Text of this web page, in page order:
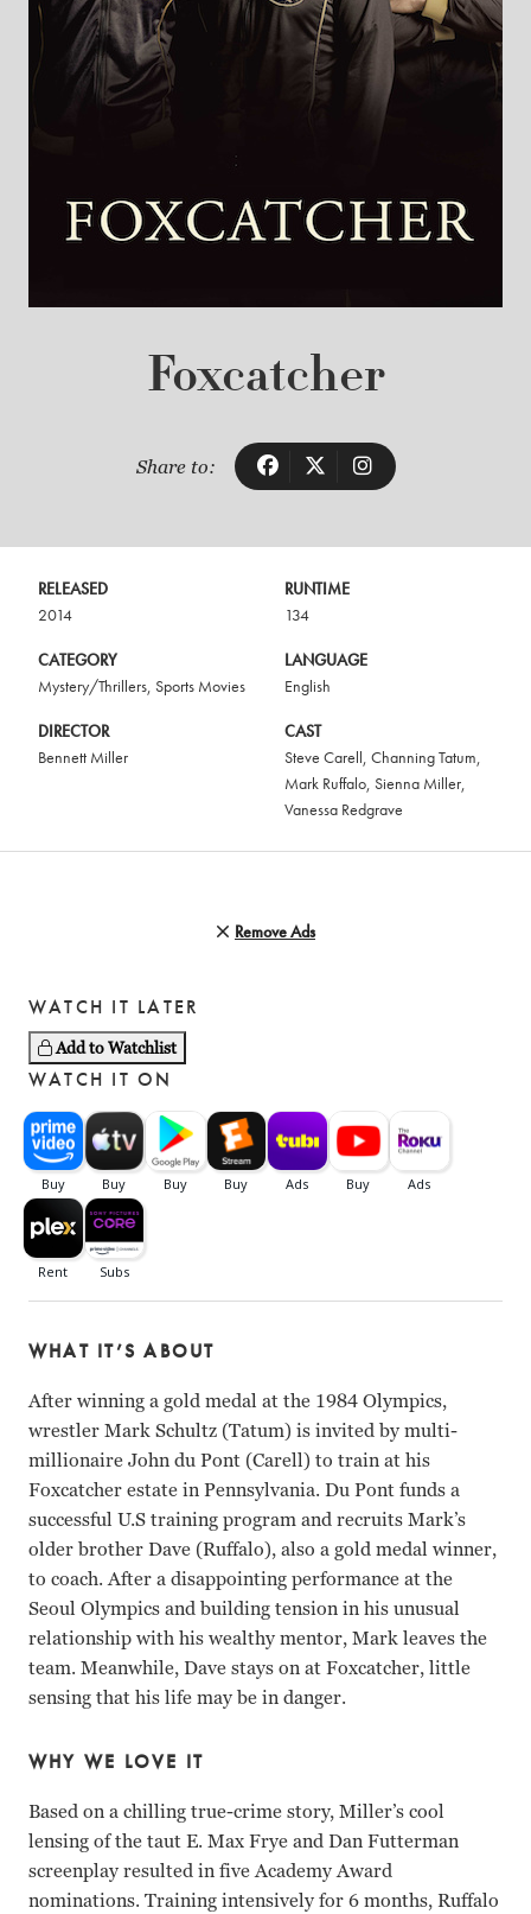
Foxcatcher
Share to:
RELEASED
2014
RUNTIME
134
CATEGORY
Mystery/Thrillers, Sports Movies
LANGUAGE
English
DIRECTOR
Bennett Miller
CAST
Steve Carell, Channing Tatum,
Mark Ruffalo, Sienna Miller,
Vanessa Redgrave
Remove Ads
WATCH IT LATER
Add to Watchlist
WATCH IT ON
WHAT IT’S ABOUT
After winning a gold medal at the 1984 Olympics,
wrestler Mark Schultz (Tatum) is invited by multi-
millionaire John du Pont (Carell) to train at his
Foxcatcher estate in Pennsylvania. Du Pont funds a
successful U.S training program and recruits Mark’s
older brother Dave (Ruffalo), also a gold medal winner,
to coach. After a disappointing performance at the
Seoul Olympics and building tension in his unusual
relationship with his wealthy mentor, Mark leaves the
team. Meanwhile, Dave stays on at Foxcatcher, little
sensing that his life may be in danger.
WHY WE LOVE IT
Based on a chilling true-crime story, Miller’s cool
lensing of the taut E. Max Frye and Dan Futterman
screenplay resulted in five Academy Award
nominations. Training intensively for 6 months, Ruffalo